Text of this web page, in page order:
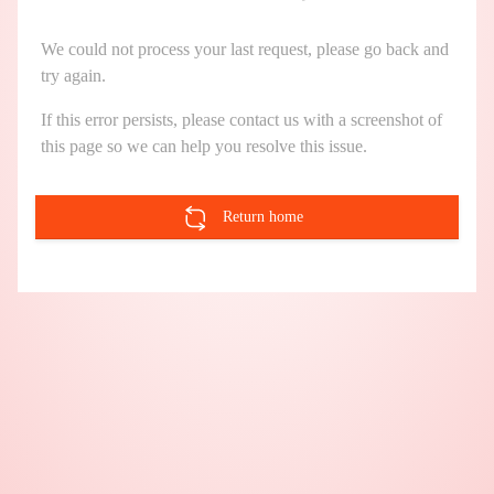
We could not process your last request, please go back and
try again.
If this error persists, please contact us with a screenshot of
this page so we can help you resolve this issue.
Return home